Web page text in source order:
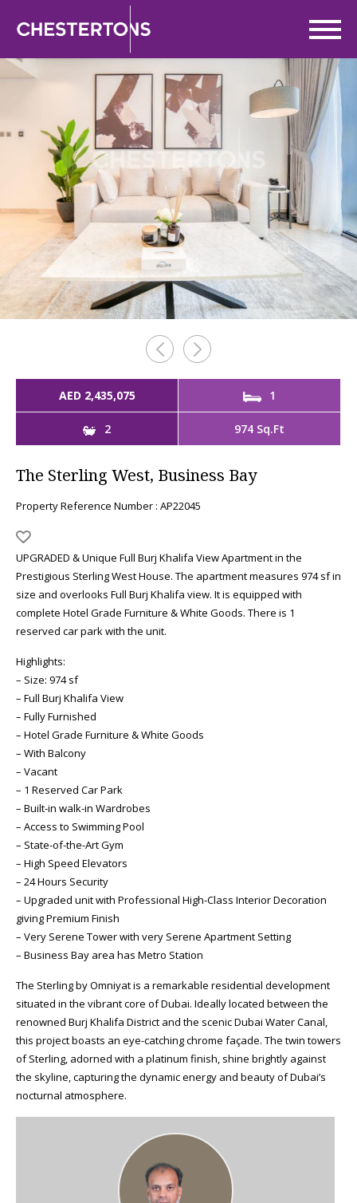
AED 2,435,075 1
2 974 Sq.Ft
The Sterling West, Business Bay
Property Reference Number : AP22045
UPGRADED & Unique Full Burj Khalifa View Apartment in the
Prestigious Sterling West House. The apartment measures 974 sf in
size and overlooks Full Burj Khalifa view. It is equipped with
complete Hotel Grade Furniture & White Goods. There is 1
reserved car park with the unit.
Highlights:
– Size: 974 sf
– Full Burj Khalifa View
– Fully Furnished
– Hotel Grade Furniture & White Goods
– With Balcony
– Vacant
– 1 Reserved Car Park
– Built-in walk-in Wardrobes
– Access to Swimming Pool
– State-of-the-Art Gym
– High Speed Elevators
– 24 Hours Security
– Upgraded unit with Professional High-Class Interior Decoration
giving Premium Finish
– Very Serene Tower with very Serene Apartment Setting
– Business Bay area has Metro Station
The Sterling by Omniyat is a remarkable residential development
situated in the vibrant core of Dubai. Ideally located between the
renowned Burj Khalifa District and the scenic Dubai Water Canal,
this project boasts an eye-catching chrome façade. The twin towers
of Sterling, adorned with a platinum finish, shine brightly against
the skyline, capturing the dynamic energy and beauty of Dubai’s
nocturnal atmosphere.